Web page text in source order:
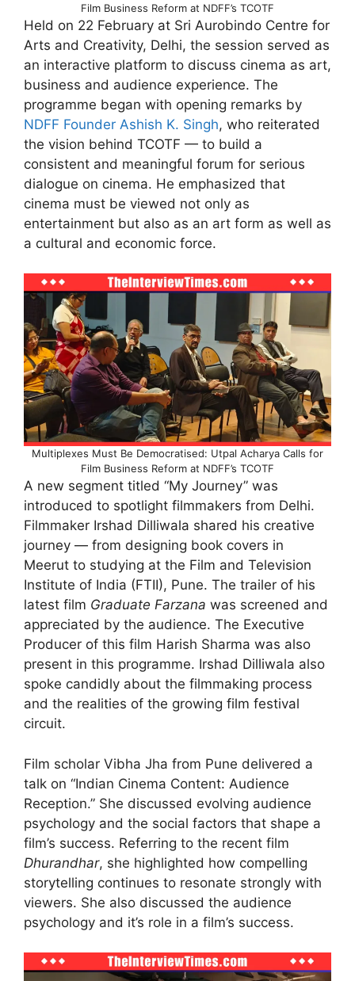
Film Business Reform at NDFF’s TCOTF
Held on 22 February at Sri Aurobindo Centre for
Arts and Creativity, Delhi, the session served as
an interactive platform to discuss cinema as art,
business and audience experience. The
programme began with opening remarks by
NDFF Founder Ashish K. Singh, who reiterated
the vision behind TCOTF — to build a
consistent and meaningful forum for serious
dialogue on cinema. He emphasized that
cinema must be viewed not only as
entertainment but also as an art form as well as
a cultural and economic force.
Multiplexes Must Be Democratised: Utpal Acharya Calls for
Film Business Reform at NDFF’s TCOTF
A new segment titled “My Journey” was
introduced to spotlight filmmakers from Delhi.
Filmmaker Irshad Dilliwala shared his creative
journey — from designing book covers in
Meerut to studying at the Film and Television
Institute of India (FTII), Pune. The trailer of his
latest film Graduate Farzana was screened and
appreciated by the audience. The Executive
Producer of this film Harish Sharma was also
present in this programme. Irshad Dilliwala also
spoke candidly about the filmmaking process
and the realities of the growing film festival
circuit.
Film scholar Vibha Jha from Pune delivered a
talk on “Indian Cinema Content: Audience
Reception.” She discussed evolving audience
psychology and the social factors that shape a
film’s success. Referring to the recent film
Dhurandhar, she highlighted how compelling
storytelling continues to resonate strongly with
viewers. She also discussed the audience
psychology and it’s role in a film’s success.